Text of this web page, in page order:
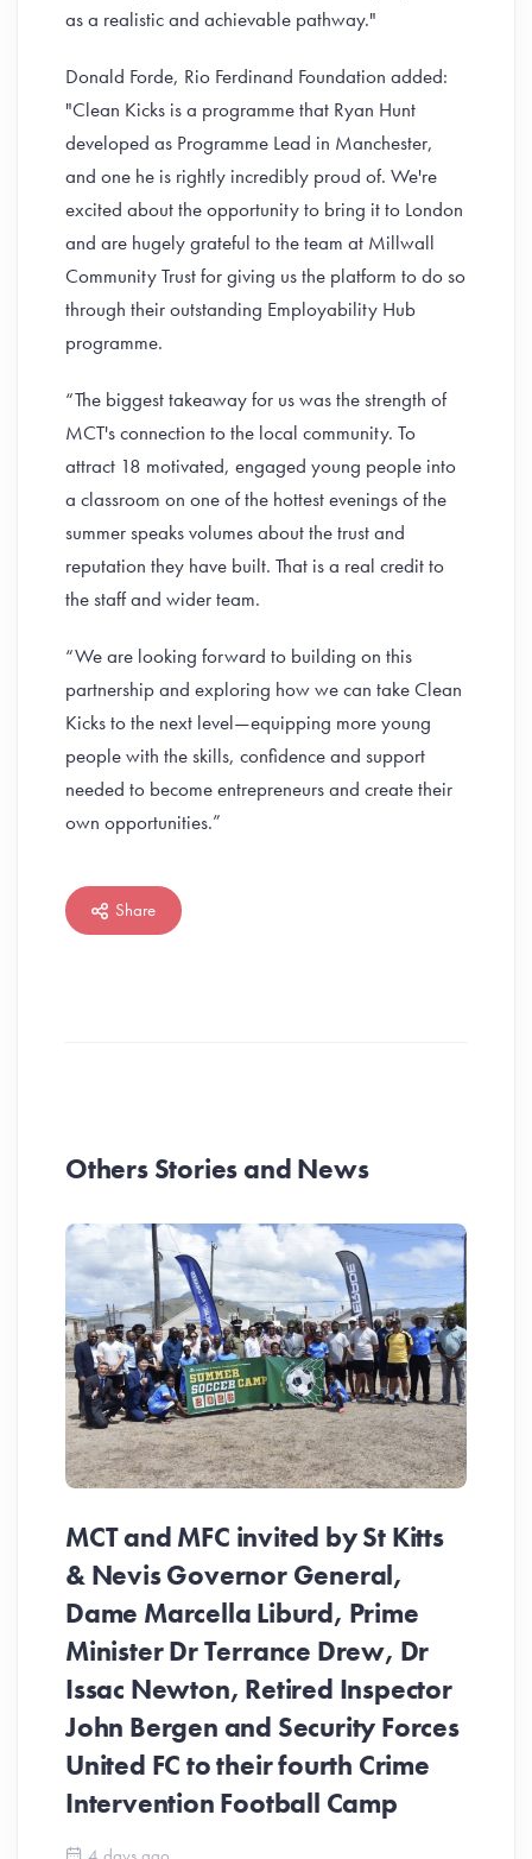
as a realistic and achievable pathway."
Donald Forde, Rio Ferdinand Foundation added:
"Clean Kicks is a programme that Ryan Hunt
developed as Programme Lead in Manchester,
and one he is rightly incredibly proud of. We're
excited about the opportunity to bring it to London
and are hugely grateful to the team at Millwall
Community Trust for giving us the platform to do so
through their outstanding Employability Hub
programme.
“The biggest takeaway for us was the strength of
MCT's connection to the local community. To
attract 18 motivated, engaged young people into
a classroom on one of the hottest evenings of the
summer speaks volumes about the trust and
reputation they have built. That is a real credit to
the staff and wider team.
“We are looking forward to building on this
partnership and exploring how we can take Clean
Kicks to the next level—equipping more young
people with the skills, confidence and support
needed to become entrepreneurs and create their
own opportunities.”
Share
Others Stories and News
MCT and MFC invited by St Kitts
& Nevis Governor General,
Dame Marcella Liburd, Prime
Minister Dr Terrance Drew, Dr
Issac Newton, Retired Inspector
John Bergen and Security Forces
United FC to their fourth Crime
Intervention Football Camp